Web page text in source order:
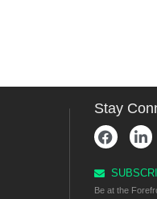
Stay
Be at the